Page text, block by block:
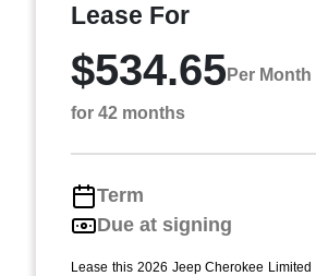
Lease For
$534.65Per Month
for 42 months
Term
Due at signing
Lease this 2026 Jeep Cherokee Limited